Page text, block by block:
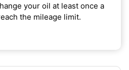
your oil at least once a
the mileage limit.